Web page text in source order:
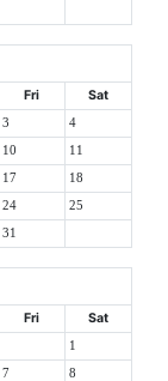
Fri Sat
3 4
10 11
17 18
24 25
31
Fri Sat
1
7 8